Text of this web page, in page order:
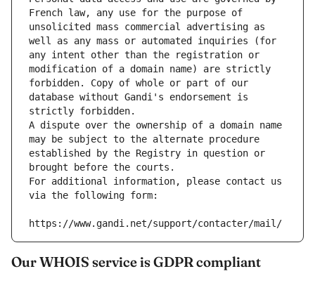
French law, any use for the purpose of
unsolicited mass commercial advertising as
well as any mass or automated inquiries (for
any intent other than the registration or
modification of a domain name) are strictly
forbidden. Copy of whole or part of our
database without Gandi's endorsement is
strictly forbidden.
A dispute over the ownership of a domain name
may be subject to the alternate procedure
established by the Registry in question or
brought before the courts.
For additional information, please contact us
via the following form:
https://www.gandi.net/support/contacter/mail/
Our WHOIS service is GDPR compliant